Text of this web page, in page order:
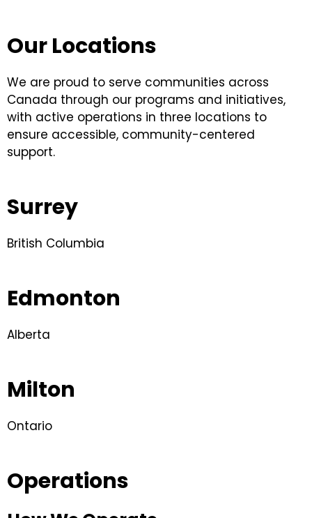
Our Locations
We are proud to serve communities across
Canada through our programs and initiatives,
with active operations in three locations to
ensure accessible, community-centered
support.
Surrey
British Columbia
Edmonton
Alberta
Milton
Ontario
Operations